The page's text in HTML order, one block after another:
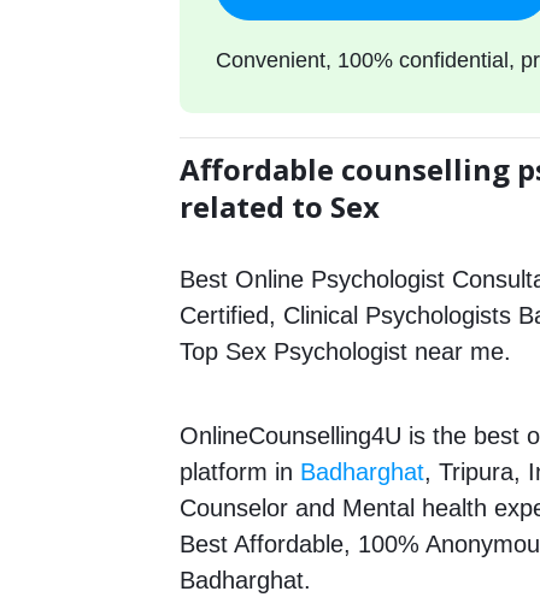
Convenient, 100% confidential,
Affordable counselling
related to Sex
Best Online Psychologist
Certified, Clinical Psychologists
Top Sex Psychologist near me.
OnlineCounselling4U is the best
platform in Badharghat, Tripura,
Counselor and Mental health
Best Affordable, 100%
Badharghat.